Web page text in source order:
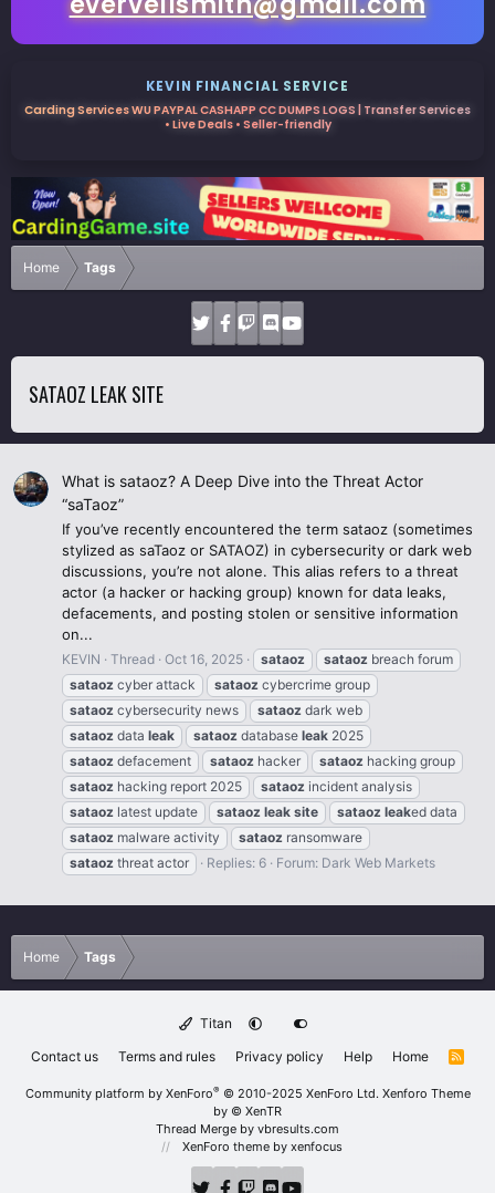
KEVIN FINANCIAL SERVICE
Carding Services WU PAYPAL CASHAPP CC DUMPS LOGS | Transfer Services
• Live Deals • Seller-friendly
Home Tags
SATAOZ LEAK SITE
What is sataoz? A Deep Dive into the Threat Actor
“saTaoz”
If you’ve recently encountered the term sataoz (sometimes
stylized as saTaoz or SATAOZ) in cybersecurity or dark web
discussions, you’re not alone. This alias refers to a threat
actor (a hacker or hacking group) known for data leaks,
defacements, and posting stolen or sensitive information
on...
KEVIN Thread Oct 16, 2025 sataoz sataoz breach forum
sataoz cyber attack sataoz cybercrime group
sataoz cybersecurity news sataoz dark web
sataoz data leak sataoz database leak 2025
sataoz defacement sataoz hacker sataoz hacking group
sataoz hacking report 2025 sataoz incident analysis
sataoz latest update sataoz leak site sataoz leaked data
sataoz malware activity sataoz ransomware
sataoz threat actor Replies: 6 Forum: Dark Web Markets
Home Tags
Titan
Contact us
Terms and rules Privacy policy Help Home
R
Community platform by XenForo® © 2010-2025 XenForo Ltd. Xenforo Theme
by © XenTR
Thread Merge by vbresults.com
XenForo theme by xenfocus